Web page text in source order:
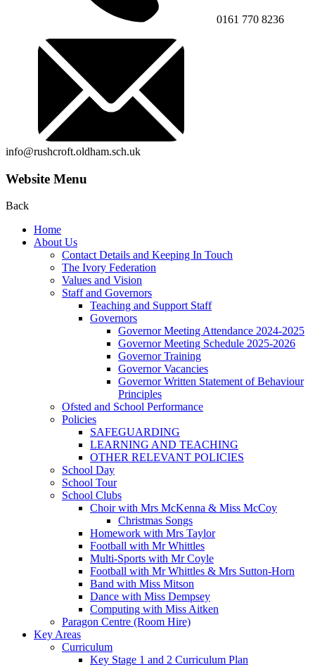
0161 770 8236
info@rushcroft.oldham.sch.uk
Website Menu
Back
Home
About Us
Contact Details and Keeping In Touch
The Ivory Federation
Values and Vision
Staff and Governors
Teaching and Support Staff
Governors
Governor Meeting Attendance 2024-2025
Governor Meeting Schedule 2025-2026
Governor Training
Governor Vacancies
Governor Written Statement of Behaviour
Principles
Ofsted and School Performance
Policies
SAFEGUARDING
LEARNING AND TEACHING
OTHER RELEVANT POLICIES
School Day
School Tour
School Clubs
Choir with Mrs McKenna & Miss McCoy
Christmas Songs
Homework with Mrs Taylor
Football with Mr Whittles
Multi-Sports with Mr Coyle
Football with Mr Whittles & Mrs Sutton-Horn
Band with Miss Mitson
Dance with Miss Dempsey
Computing with Miss Aitken
Paragon Centre (Room Hire)
Key Areas
Curriculum
Key Stage 1 and 2 Curriculum Plan